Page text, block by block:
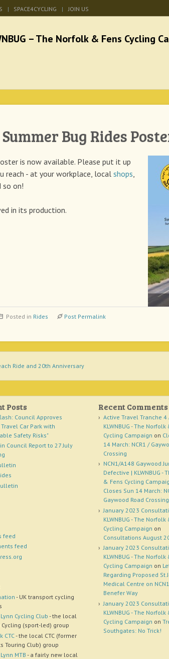
SPACE4CYCLING JOIN US
Norfolk & Fens
Summer Bug Rides
is now available. Please put it up
reach - at your workplace, local shops,
so on!
in its production.
Posted in Rides Post Permalink
Ride and 20th Anniversary
Posts
Council Approves
Car Park with
Safety Risks"
Council Report to 27 July
Recent Comments
Active Travel Tranche 4
KLWNBUG - The Norfolk
Cycling Campaign on
14 March: NCR1 /
Crossing
NCN1/A148 Gaywood
Defective | KLWNBUG -
& Fens Cycling
Closes Sun 14 March:
Gaywood Road Crossing
January 2023
KLWNBUG - The Norfolk
Cycling Campaign on
Consultations August
January 2023
KLWNBUG - The Norfolk
Cycling Campaign on
Regarding Proposed St
Medical Centre on
Benefer Way
January 2023
KLWNBUG - The Norfolk
Cycling Campaign on
Southgates: No Trick!
feed
feed
- UK transport cycling
Cycling Club - the local
Cycling (sport-led) group
CTC- the local CTC (former
Touring Club) group
MTB- a fairly new local